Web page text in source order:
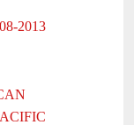
2013